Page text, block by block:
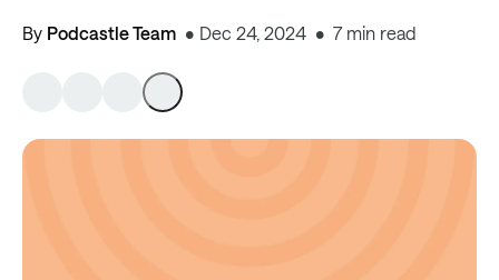
By Podcastle Team Dec 24, 2024 7 min read